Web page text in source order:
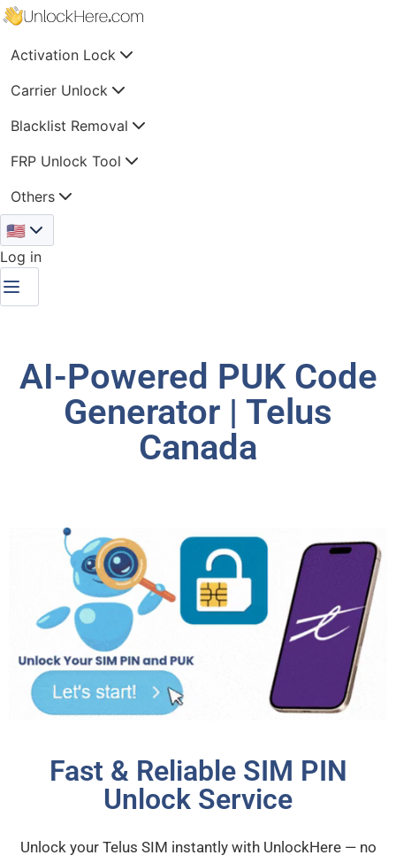
Activation Lock
Carrier Unlock
Blacklist Removal
FRP Unlock Tool
Others
🇺🇸
Log in
AI-Powered PUK Code
Generator | Telus
Canada
Fast & Reliable SIM PIN
Unlock Service
Unlock your Telus SIM instantly with UnlockHere — no